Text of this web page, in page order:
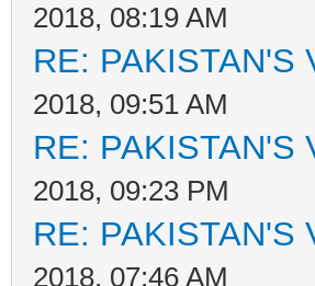
2018, 08:19 AM
RE: PAKISTAN'S
2018, 09:51 AM
RE: PAKISTAN'S
2018, 09:23 PM
RE: PAKISTAN'S
2018, 07:46 AM